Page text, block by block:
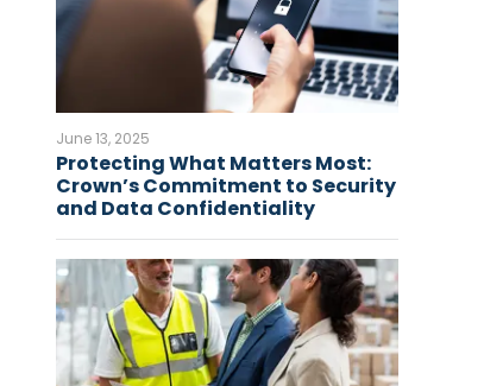
June 13, 2025
Protecting What Matters Most:
Crown’s Commitment to Security
and Data Confidentiality